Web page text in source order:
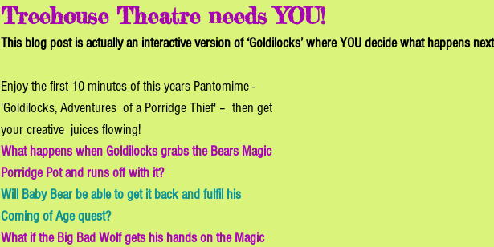
Treehouse Theatre needs YOU!
This blog post is actually an interactive version of ‘Goldilocks’ where YOU decide what happens
Enjoy the first 10 minutes of this years Pantomime -
'Goldilocks, Adventures  of a Porridge Thief' –  then get
your creative  juices flowing!
What happens when Goldilocks grabs the Bears Magic
Porridge Pot and runs off with it?
Will Baby Bear be able to get it back and fulfil his
Coming of Age quest?
What if the Big Bad Wolf gets his hands on the Magic